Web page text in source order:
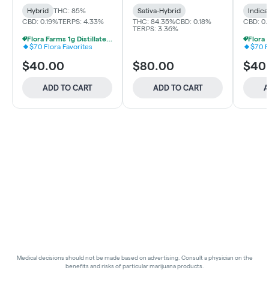
Hybrid
THC: 85%
CBD: 0.19%TERPS: 4.33%
Flora Farms 1g Distillate Vapes 2 For $70
$70 Flora Favorites
$40.00
ADD TO CART
Sativa-Hybrid
THC: 84.35%CBD: 0.18%
TERPS: 3.36%
$80.00
ADD TO CART
Indica
CBD:
$70
Medical decisions should not be made based on advertising. Consult a physician on the
benefits and risks of particular marijuana products.